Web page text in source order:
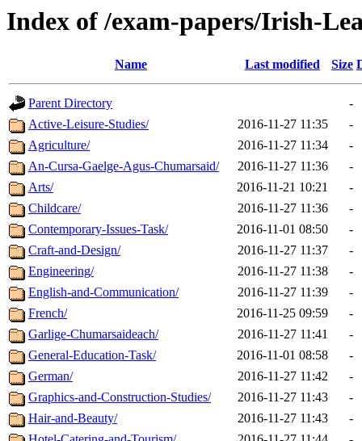
Index of /exam-papers/Irish-
Name Last modified Size
Parent Directory
-
Active-Leisure-Studies/
2016-11-27 11:35
-
Agriculture/
2016-11-27 11:34
-
An-Cursa-Gaelge-Agus-Chumarsaid/
2016-11-27 11:36
-
Arts/
2016-11-21 10:21
-
Childcare/
2016-11-27 11:36
-
Contemporary-Issues-Task/
2016-11-01 08:50
-
Craft-and-Design/
2016-11-27 11:37
-
Engineering/
2016-11-27 11:38
-
English-and-Communication/
2016-11-27 11:39
-
French/
2016-11-25 09:59
-
Garlige-Chumarsaideach/
2016-11-27 11:41
-
General-Education-Task/
2016-11-01 08:58
-
German/
2016-11-27 11:42
-
Graphics-and-Construction-Studies/
2016-11-27 11:43
-
Hair-and-Beauty/
2016-11-27 11:43
-